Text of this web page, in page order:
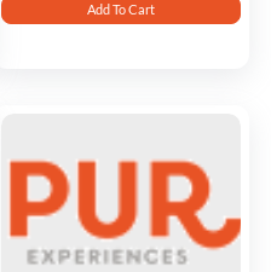
Add To Cart